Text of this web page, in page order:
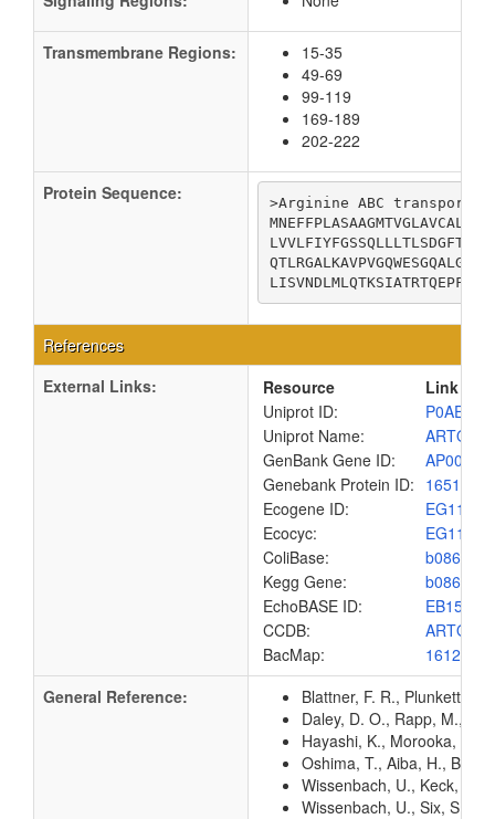
Transmembrane Regions:
15-35
49-69
99-119
169-189
202-222
Protein Sequence:
>Arginine ABC
References
External Links:
Resource
Link
Uniprot ID:
P0AE34
Uniprot Name:
GenBank Gene ID:
Genebank Protein ID: 1651320
Ecogene ID:
EG11626
Ecocyc:
EG11626
ColiBase:
b0862
Kegg Gene:
b0862
EchoBASE ID:
EB1583
CCDB:
BacMap:
General Reference:
Blattner, F. R., Plunkett,
Daley, D. O., Rapp, M.,
Hayashi, K., Morooka, N.,
Oshima, T., Aiba, H.,
Wissenbach, U., Keck, B.,
Wissenbach, U., Six, S.,